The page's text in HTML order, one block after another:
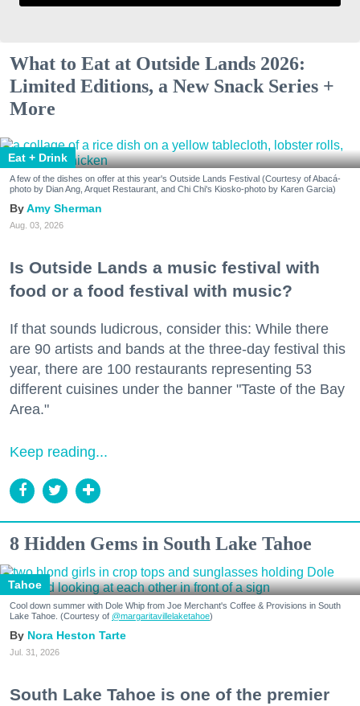
What to Eat at Outside Lands 2026:
Limited Editions, a New Snack Series +
More
Eat + Drink
A few of the dishes on offer at this year's Outside Lands Festival (Courtesy of Abacá-
photo by Dian Ang, Arquet Restaurant, and Chi Chi's Kiosko-photo by Karen Garcia)
Amy Sherman
Aug. 03, 2026
Is Outside Lands a music festival with
food or a food festival with music?
If that sounds ludicrous, consider this: While there
are 90 artists and bands at the three-day festival this
year, there are 100 restaurants representing 53
different cuisines under the banner "Taste of the Bay
Area."
Keep reading...
8 Hidden Gems in South Lake Tahoe
Tahoe
Cool down summer with Dole Whip from Joe Merchant's Coffee & Provisions in South
Lake Tahoe. (Courtesy of @margaritavillelaketahoe)
Nora Heston Tarte
Jul. 31, 2026
South Lake Tahoe is one of the premier